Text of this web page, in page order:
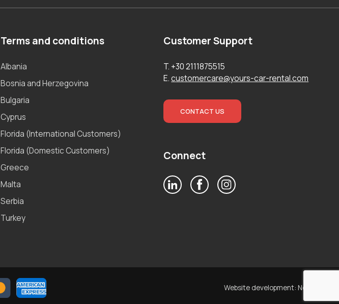
Terms and conditions
Albania
Bosnia and Herzegovina
Bulgaria
Cyprus
Florida (International Customers)
Florida (Domestic Customers)
Greece
Malta
Serbia
Turkey
Customer Support
T. +30 2111875515
E.customercare@yours-car-rental.com
CONTACT US
Connect
Website development: Noetik